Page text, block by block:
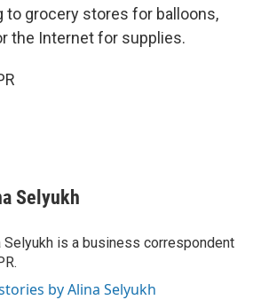
to grocery stores for balloons,
the Internet for supplies.
Selyukh
Selyukh is a business correspondent
by Alina Selyukh